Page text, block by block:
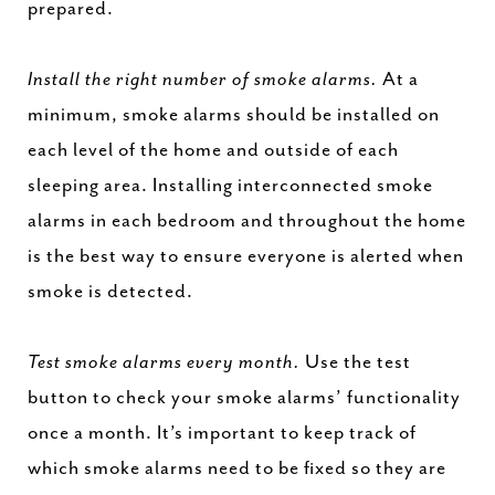
prepared.
Install the right number of smoke alarms. At a
minimum, smoke alarms should be installed on
each level of the home and outside of each
sleeping area. Installing interconnected smoke
alarms in each bedroom and throughout the home
is the best way to ensure everyone is alerted when
smoke is detected.
Test smoke alarms every month. Use the test
button to check your smoke alarms’ functionality
once a month. It’s important to keep track of
which smoke alarms need to be fixed so they are